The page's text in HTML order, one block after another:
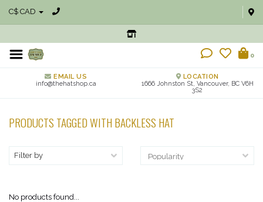
C$ CAD
0
EMAIL US
info@thehatshop.ca
LOCATION
1666 Johnston St, Vancouver, BC V6H
3S2
PRODUCTS TAGGED WITH BACKLESS HAT
Filter by
No products found...